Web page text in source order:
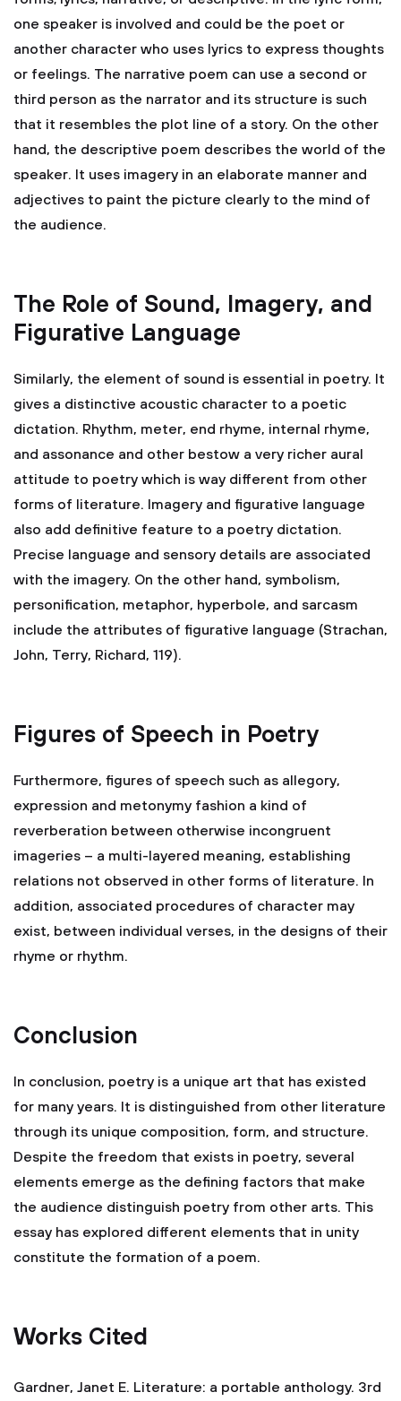
one speaker is involved and could be the poet or
another character who uses lyrics to express thoughts
or feelings. The narrative poem can use a second or
third person as the narrator and its structure is such
that it resembles the plot line of a story. On the other
hand, the descriptive poem describes the world of the
speaker. It uses imagery in an elaborate manner and
adjectives to paint the picture clearly to the mind of
the audience.
The Role of Sound, Imagery, and
Figurative Language
Similarly, the element of sound is essential in poetry. It
gives a distinctive acoustic character to a poetic
dictation. Rhythm, meter, end rhyme, internal rhyme,
and assonance and other bestow a very richer aural
attitude to poetry which is way different from other
forms of literature. Imagery and figurative language
also add definitive feature to a poetry dictation.
Precise language and sensory details are associated
with the imagery. On the other hand, symbolism,
personification, metaphor, hyperbole, and sarcasm
include the attributes of figurative language (Strachan,
John, Terry, Richard, 119).
Figures of Speech in Poetry
Furthermore, figures of speech such as allegory,
expression and metonymy fashion a kind of
reverberation between otherwise incongruent
imageries – a multi-layered meaning, establishing
relations not observed in other forms of literature. In
addition, associated procedures of character may
exist, between individual verses, in the designs of their
rhyme or rhythm.
Conclusion
In conclusion, poetry is a unique art that has existed
for many years. It is distinguished from other literature
through its unique composition, form, and structure.
Despite the freedom that exists in poetry, several
elements emerge as the defining factors that make
the audience distinguish poetry from other arts. This
essay has explored different elements that in unity
constitute the formation of a poem.
Works Cited
Gardner, Janet E. Literature: a portable anthology. 3rd